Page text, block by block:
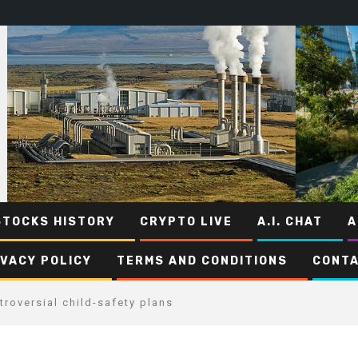
HISTORY CRYPTO LIVE A.I. CHAT
POLICY TERMS AND CONDITIONS
child-safety plans